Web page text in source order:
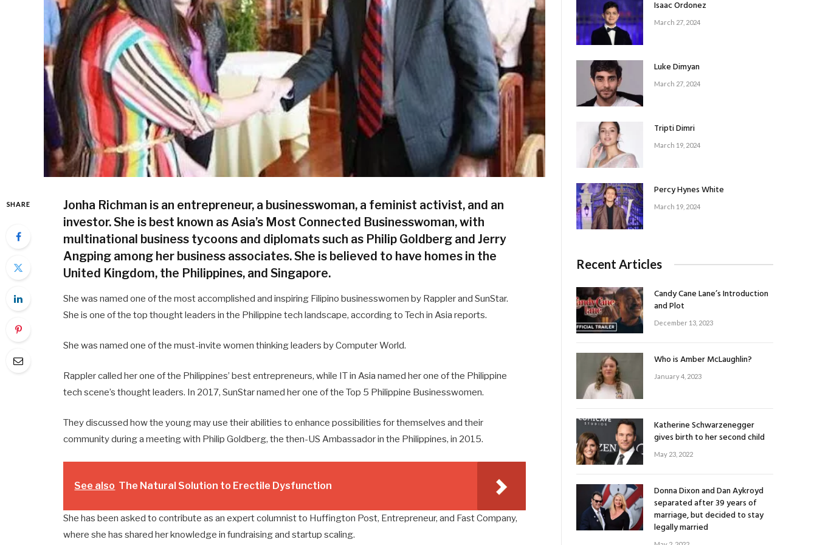
SHARE
Jonha Richman is an entrepreneur, a businesswoman, a feminist activist, and an
investor. She is best known as Asia’s Most Connected Businesswoman, with
multinational business tycoons and diplomats such as Philip Goldberg and Jerry
Angping among her business associates. She is believed to have homes in the
United Kingdom, the Philippines, and Singapore.
She was named one of the most accomplished and inspiring Filipino businesswomen by Rappler and SunStar.
She is one of the top thought leaders in the Philippine tech landscape, according to Tech in Asia reports.
She was named one of the must-invite women thinking leaders by Computer World.
Rappler called her one of the Philippines’ best entrepreneurs, while IT in Asia named her one of the Philippine
tech scene’s thought leaders. In 2017, SunStar named her one of the Top 5 Philippine Businesswomen.
They discussed how the young may use their abilities to enhance possibilities for themselves and their
community during a meeting with Philip Goldberg, the then-US Ambassador in the Philippines, in 2015.
See also The Natural Solution to Erectile Dysfunction
She has been asked to contribute as an expert columnist to Huffington Post, Entrepreneur, and Fast Company,
where she has shared her knowledge in fundraising and startup scaling.
Isaac Ordonez
March 27, 2024
Luke Dimyan
March 27, 2024
Tripti Dimri
March 19, 2024
Percy Hynes White
March 19, 2024
Recent Articles
Candy Cane Lane’s Introduction
and Plot
December 13, 2023
Who is Amber McLaughlin?
January 4, 2023
Katherine Schwarzenegger
gives birth to her second child
May 23, 2022
Donna Dixon and Dan Aykroyd
separated after 39 years of
marriage, but decided to stay
legally married